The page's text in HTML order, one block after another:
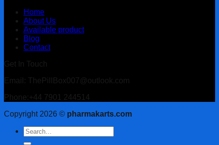
Home
About Us
Available product
Blog
Contact
Get In Touch
Email: ThePillBox007@outlook.com
Phone:+44 7901 244514
Copyright 2026 © pharmakarts.com
Search
for: